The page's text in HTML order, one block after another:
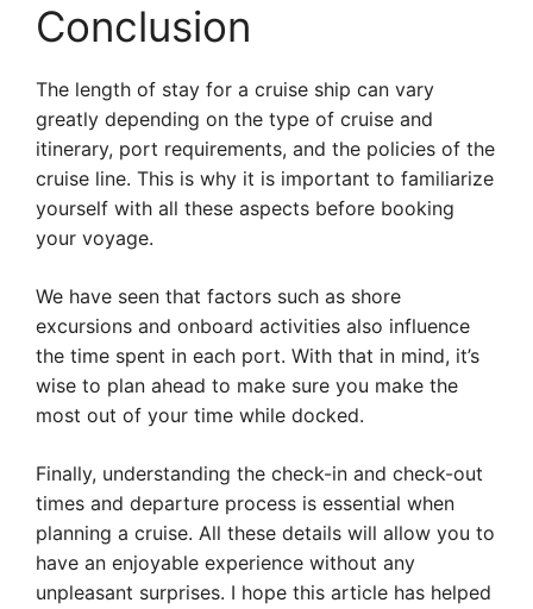
Conclusion
The length of stay for a cruise ship can vary
greatly depending on the type of cruise and
itinerary, port requirements, and the policies of the
cruise line. This is why it is important to familiarize
yourself with all these aspects before booking
your voyage.
We have seen that factors such as shore
excursions and onboard activities also influence
the time spent in each port. With that in mind, it’s
wise to plan ahead to make sure you make the
most out of your time while docked.
Finally, understanding the check-in and check-out
times and departure process is essential when
planning a cruise. All these details will allow you to
have an enjoyable experience without any
unpleasant surprises. I hope this article has helped